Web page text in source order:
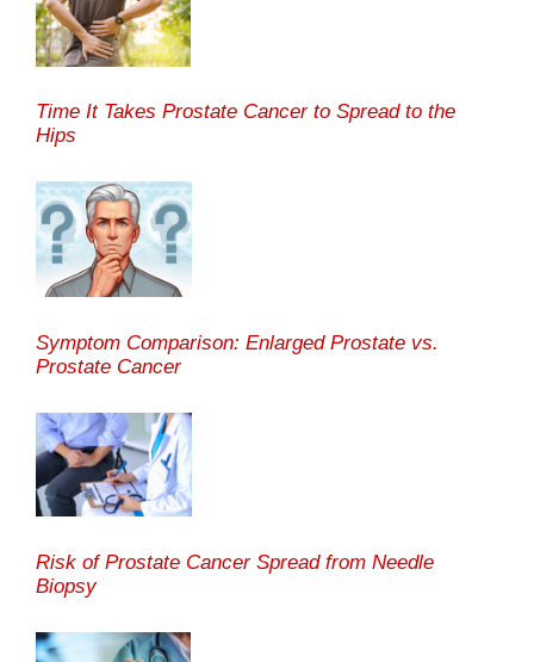
Time It Takes Prostate Cancer to Spread to the
Hips
Symptom Comparison: Enlarged Prostate vs.
Prostate Cancer
Risk of Prostate Cancer Spread from Needle
Biopsy